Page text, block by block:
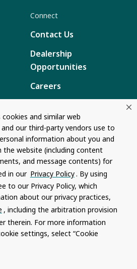
and similar web
our third-party vendors use to
information about you and
website (including content
and message contents) for
in our Privacy Policy. By using
to our Privacy Policy, which
about our privacy practices,
, including the arbitration provision
therein. For more information
settings, select “Cookie
Connect
Contact Us
Dealership
Opportunities
Careers
features are subject to change without
may differ from on-screen
your local dealer to verify.